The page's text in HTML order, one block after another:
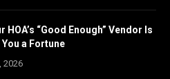
HOA’s “Good Enough” Vendor Is
a Fortune
2026